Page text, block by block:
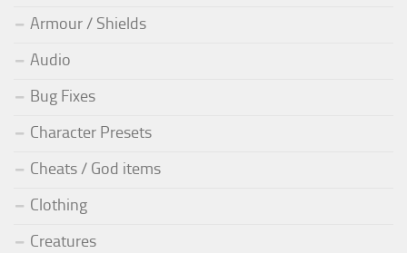
Armour / Shields
Audio
Bug Fixes
Character Presets
Cheats / God items
Clothing
Creatures